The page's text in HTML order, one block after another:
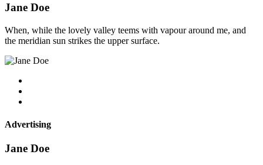
Jane Doe
When, while the lovely valley teems with vapour around me, and
the meridian sun strikes the upper surface.
Advertising
Jane Doe